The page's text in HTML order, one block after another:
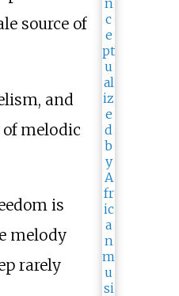
source of
and
melodic
is
melody
rarely